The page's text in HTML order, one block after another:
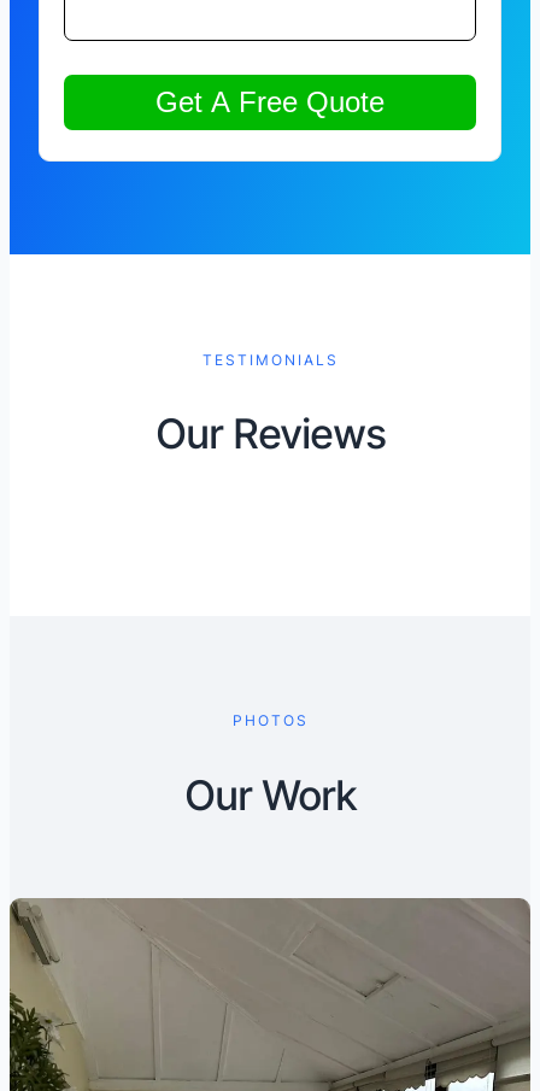
TESTIMONIALS
Our Reviews
PHOTOS
Our Work